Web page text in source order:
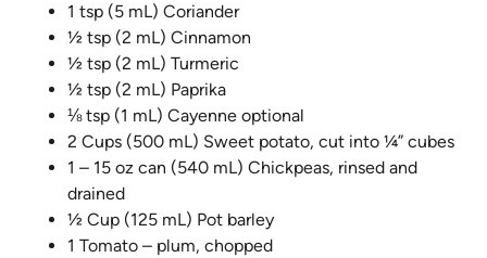
1 tsp (5 mL) Coriander
½ tsp (2 mL) Cinnamon
½ tsp (2 mL) Turmeric
½ tsp (2 mL) Paprika
⅛ tsp (1 mL) Cayenne optional
2 Cups (500 mL) Sweet potato, cut into ¼” cubes
1 – 15 oz can (540 mL) Chickpeas, rinsed and
drained
½ Cup (125 mL) Pot barley
1 Tomato – plum, chopped